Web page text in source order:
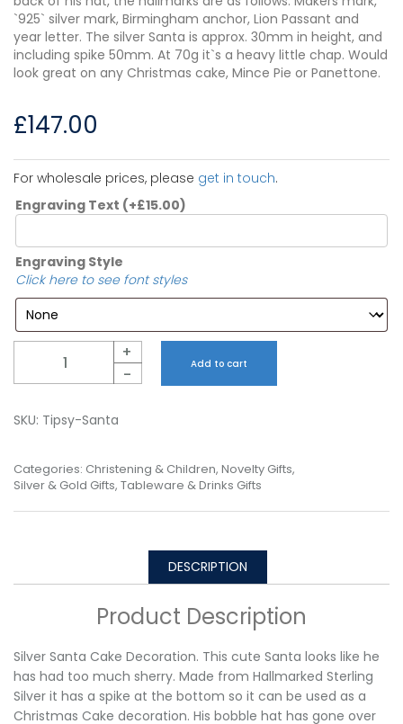
`925` silver mark, Birmingham anchor, Lion Passant and
year letter. The silver Santa is approx. 30mm in height, and
including spike 50mm. At 70g it`s a heavy little chap. Would
look great on any Christmas cake, Mince Pie or Panettone.
£147.00
For wholesale prices, please get in touch.
Engraving Text (+£15.00)
Engraving Style
Click here to see font styles
+
-
Add to cart
SKU: Tipsy-Santa
Categories: Christening & Children, Novelty Gifts,
Silver & Gold Gifts, Tableware & Drinks Gifts
DESCRIPTION
Product Description
Silver Santa Cake Decoration. This cute Santa looks like he
has had too much sherry. Made from Hallmarked Sterling
Silver it has a spike at the bottom so it can be used as a
Christmas Cake decoration. His bobble hat has gone over